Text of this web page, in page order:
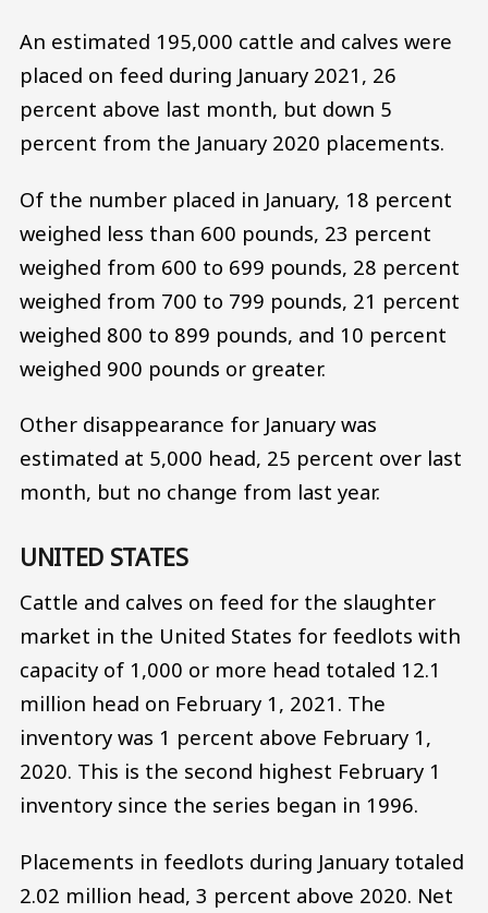
An estimated 195,000 cattle and calves were
placed on feed during January 2021, 26
percent above last month, but down 5
percent from the January 2020 placements.
Of the number placed in January, 18 percent
weighed less than 600 pounds, 23 percent
weighed from 600 to 699 pounds, 28 percent
weighed from 700 to 799 pounds, 21 percent
weighed 800 to 899 pounds, and 10 percent
weighed 900 pounds or greater.
Other disappearance for January was
estimated at 5,000 head, 25 percent over last
month, but no change from last year.
UNITED STATES
Cattle and calves on feed for the slaughter
market in the United States for feedlots with
capacity of 1,000 or more head totaled 12.1
million head on February 1, 2021. The
inventory was 1 percent above February 1,
2020. This is the second highest February 1
inventory since the series began in 1996.
Placements in feedlots during January totaled
2.02 million head, 3 percent above 2020. Net